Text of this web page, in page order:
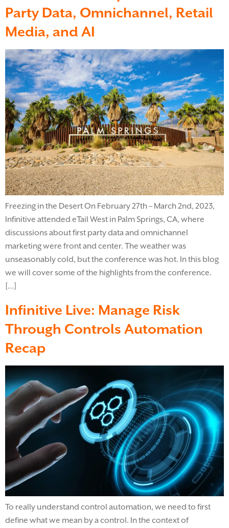
Party Data, Omnichannel, Retail
Media, and AI
Freezing in the Desert On February 27th – March 2nd, 2023,
Infinitive attended eTail West in Palm Springs, CA, where
discussions about first party data and omnichannel
marketing were front and center. The weather was
unseasonably cold, but the conference was hot. In this blog
we will cover some of the highlights from the conference.
[…]
Infinitive Live: Manage Risk
Through Controls Automation
Recap
To really understand control automation, we need to first
define what we mean by a control. In the context of